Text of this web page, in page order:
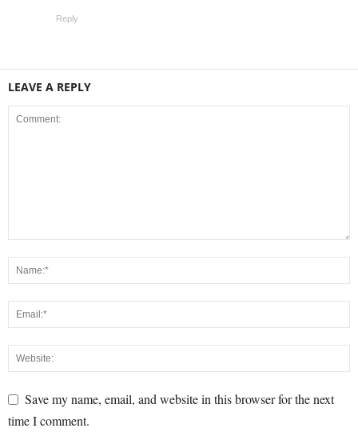
Reply
LEAVE A REPLY
Save my name, email, and website in this browser for the next
time I comment.